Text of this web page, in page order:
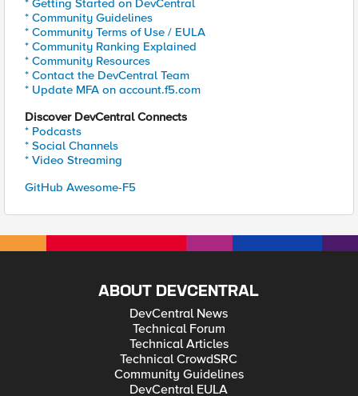
* Getting Started on DevCentral
* Community Guidelines
* Community Terms of Use / EULA
* Community Ranking Explained
* Community Resources
* Contact the DevCentral Team
* Update MFA on account.f5.com
Discover DevCentral Connects
* Podcasts
* Social Channels
* Video Streaming
GitHub Awesome-F5
ABOUT DEVCENTRAL
DevCentral News
Technical Forum
Technical Articles
Technical CrowdSRC
Community Guidelines
DevCentral EULA